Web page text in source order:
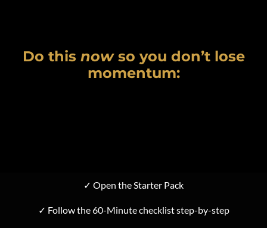
Do this nowso you don’t lose
momentum:
✓ Open the Starter Pack
✓ Follow the 60-Minute checklist step-by-step